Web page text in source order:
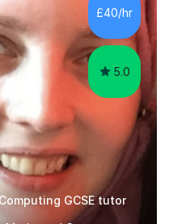
games, and
structured yet flexible
£40/hr
5.0
GCSE tutor